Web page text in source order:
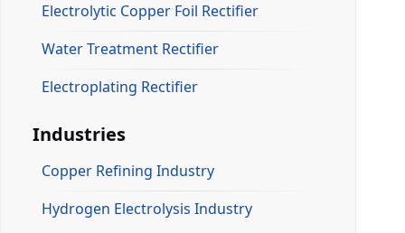
Electrolytic Copper Foil Rectifier
Water Treatment Rectifier
Electroplating Rectifier
Industries
Copper Refining Industry
Hydrogen Electrolysis Industry